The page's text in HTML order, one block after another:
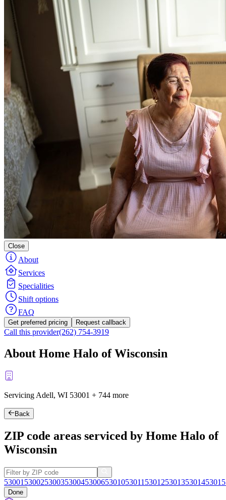
Close
About
Services
Specialities
Shift options
FAQ
Get preferred pricing Request callback
Call this provider(262) 754-3919
About Home Halo of Wisconsin
Servicing Adell, WI 53001 + 744 more
Back
ZIP code areas serviced by Home Halo of
Wisconsin
53001 530025300353004530065301053011 53012530135301453015
Done